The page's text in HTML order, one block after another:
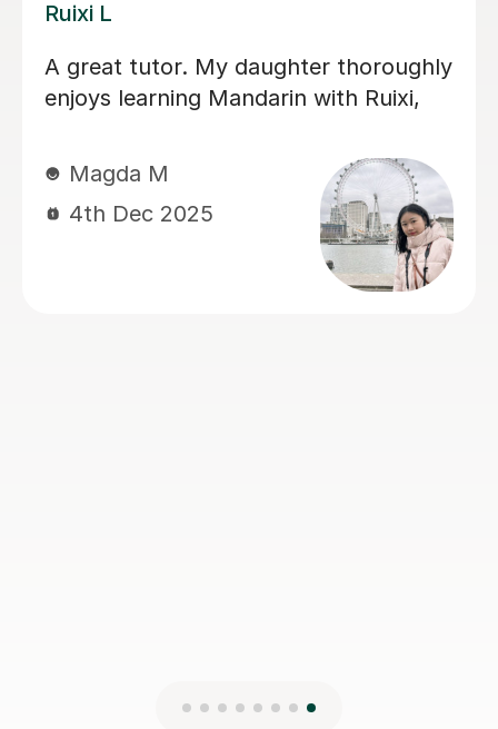
me
do the
My son has gained a great
confidence in Mandarin after
clearly, patiently answers
and always clear any doubts
Her support was especially
during a crucial exam period,
him improve his